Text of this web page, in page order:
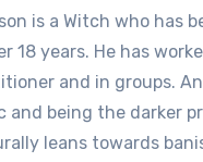
is a Witch who has
18 years. He has
and in groups.
and being the darker
leans towards